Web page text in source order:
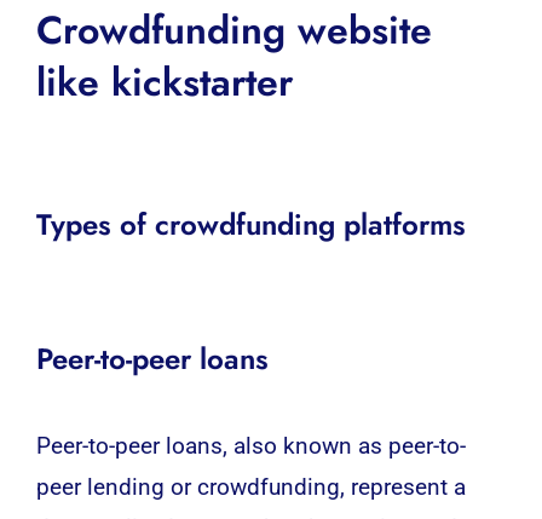
Crowdfunding website
like kickstarter
Types of crowdfunding platforms
Peer-to-peer loans
Peer-to-peer loans, also known as peer-to-
peer lending or crowdfunding, represent a